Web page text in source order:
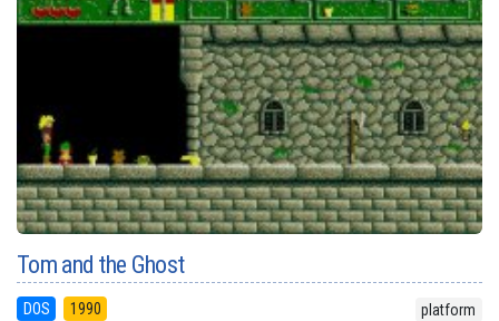
Tom and the Ghost
DOS 1990 platform